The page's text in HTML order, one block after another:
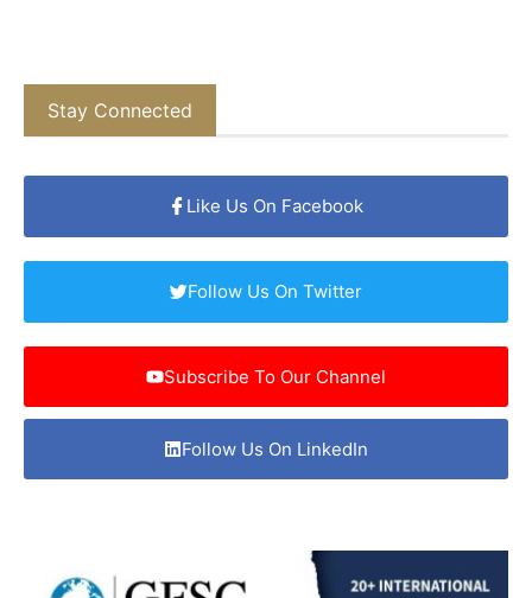
Stay Connected
Like Us On Facebook
Follow Us On Twitter
Subscribe To Our Channel
Follow Us On LinkedIn